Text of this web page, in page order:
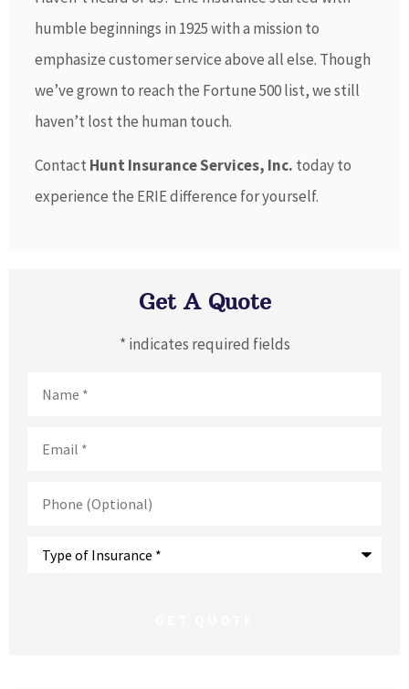
humble beginnings in 1925 with a mission to
emphasize customer service above all else. Though
we’ve grown to reach the Fortune 500 list, we still
haven’t lost the human touch.
Contact Hunt Insurance Services, Inc. today to
experience the ERIE difference for yourself.
Get A Quote
* indicates required fields
(Optional)